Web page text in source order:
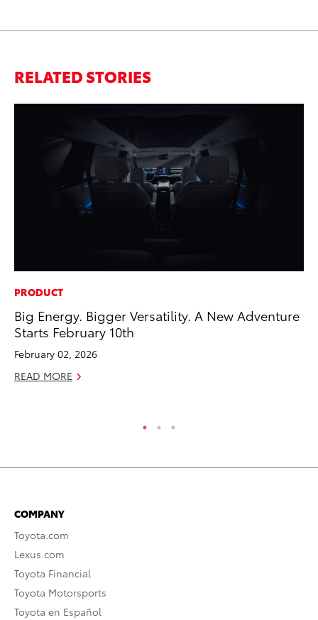
RELATED STORIES
PRODUCT
Big Energy. Bigger Versatility. A New Adventure
Starts February 10th
February 02, 2026
READ MORE
COMPANY
Toyota.com
Lexus.com
Toyota Financial
Toyota Motorsports
Toyota en Español